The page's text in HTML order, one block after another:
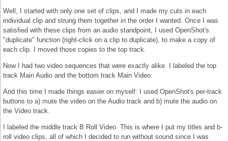
Well, I started with only one set of clips, and I made my cuts in each
individual clip and strung them together in the order I wanted. Once I was
satisfied with these clips from an audio standpoint, I used OpenShot's
"duplicate" function (right-click on a clip to duplicate), to make a copy of
each clip. I moved those copies to the top track.
Now I had two video sequences that were exactly alike. I labeled the top
track Main Audio and the bottom track Main Video.
And this time I made things easier on myself: I used OpenShot's per-track
buttons to a) mute the video on the Audio track and b) mute the audio on
the Video track.
I labeled the middle track B Roll Video. This is where I put my titles and b-
roll video clips, all of which I decided to run without sound since I was